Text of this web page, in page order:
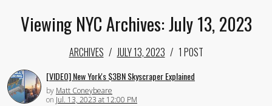
Viewing NYC Archives: July 13, 2023
ARCHIVES JULY 13, 2023 1 POST
[VIDEO] New York's $3BN Skyscraper Explained
by Matt Coneybeare
on Jul. 13, 2023 at 12:00 PM